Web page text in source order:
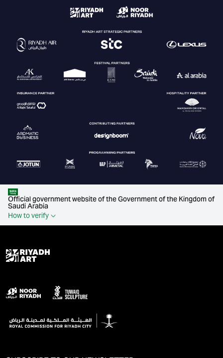
Official government website of the Government of the Kingdom of
Saudi Arabia
How to verify